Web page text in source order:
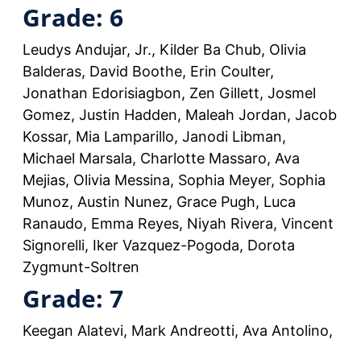
Grade: 6
Leudys Andujar, Jr., Kilder Ba Chub, Olivia
Balderas, David Boothe, Erin Coulter,
Jonathan Edorisiagbon, Zen Gillett, Josmel
Gomez, Justin Hadden, Maleah Jordan, Jacob
Kossar, Mia Lamparillo, Janodi Libman,
Michael Marsala, Charlotte Massaro, Ava
Mejias, Olivia Messina, Sophia Meyer, Sophia
Munoz, Austin Nunez, Grace Pugh, Luca
Ranaudo, Emma Reyes, Niyah Rivera, Vincent
Signorelli, Iker Vazquez-Pogoda, Dorota
Zygmunt-Soltren
Grade: 7
Keegan Alatevi, Mark Andreotti, Ava Antolino,